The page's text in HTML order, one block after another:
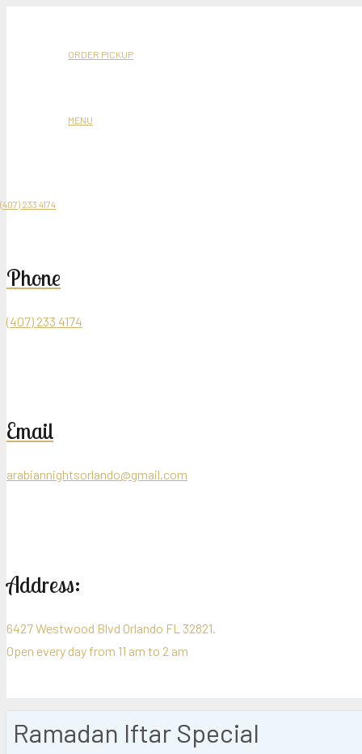
ORDER PICKUP
MENU
(407) 233 4174
Phone
(407) 233 4174
Email
arabiannightsorlando@gmail.com
Address:
6427 Westwood Blvd Orlando FL 32821.
Open every day from 11 am to 2 am
Ramadan Iftar Special